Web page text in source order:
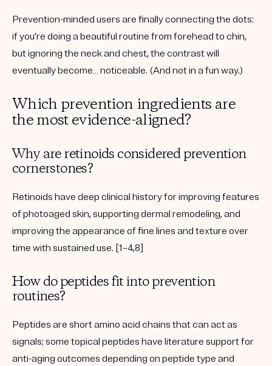
Prevention-minded users are finally connecting the dots:
if you’re doing a beautiful routine from forehead to chin,
but ignoring the neck and chest, the contrast will
eventually become… noticeable. (And not in a fun way.)
Which prevention ingredients are
the most evidence-aligned?
Why are retinoids considered prevention
cornerstones?
Retinoids have deep clinical history for improving features
of photoaged skin, supporting dermal remodeling, and
improving the appearance of fine lines and texture over
time with sustained use. [1–4,8]
How do peptides fit into prevention
routines?
Peptides are short amino acid chains that can act as
signals; some topical peptides have literature support for
anti-aging outcomes depending on peptide type and